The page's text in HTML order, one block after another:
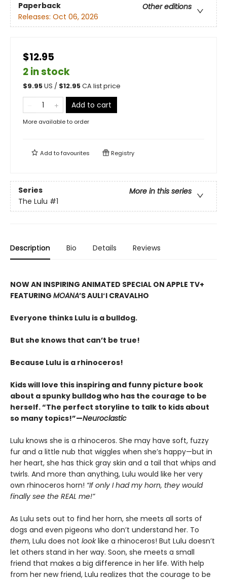
Paperback
Other editions
Releases: Oct 06, 2026
$12.95
2 in stock
$9.95US / $12.95CA list price
Add to cart
More available to order
Add tofavourites Registry
Series
More in this series
The Lulu #1
Description Bio Details Reviews
NOW AN INSPIRING ANIMATED SPECIAL ON APPLE TV+
FEATURING MOANA’S AULIʻI CRAVALHO
Everyone thinks Lulu is a bulldog.
But she knows that can’t be true!
Because Lulu is a rhinoceros!
Kids will love this inspiring and funny picture book
about a spunky bulldog who has the courage to be
herself. “The perfect storyline to talk to kids about
so many topics!”—Neuroclastic
Lulu knows she is a rhinoceros. She may have soft, fuzzy
fur and a little nub that wiggles when she’s happy—but in
her heart, she has thick gray skin and a tail that whips and
twirls. And more than anything, Lulu would like her very
own rhinoceros horn! “If only I had my horn, they would
finally see the REAL me!”
As Lulu sets out to find her horn, she meets all sorts of
dogs and even pigeons who don’t understand her. To
them, Lulu does not looklike a rhinoceros! But Lulu doesn’t
let others stand in her way. Soon, she meets a small
friend that makes a big difference in her life. With help
from her new friend, Lulu realizes that the courage to be